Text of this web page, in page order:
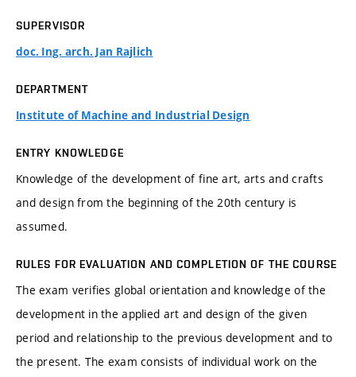
SUPERVISOR
doc. Ing. arch. Jan Rajlich
DEPARTMENT
Institute of Machine and Industrial Design
ENTRY KNOWLEDGE
Knowledge of the development of fine art, arts and crafts
and design from the beginning of the 20th century is
assumed.
RULES FOR EVALUATION AND COMPLETION OF THE COURSE
The exam verifies global orientation and knowledge of the
development in the applied art and design of the given
period and relationship to the previous development and to
the present. The exam consists of individual work on the